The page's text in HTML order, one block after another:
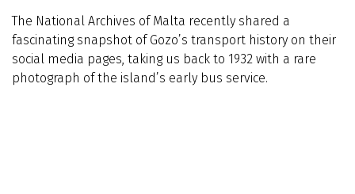
The National Archives of Malta recently shared a
fascinating snapshot of Gozo’s transport history on their
social media pages, taking us back to 1932 with a rare
photograph of the island’s early bus service.